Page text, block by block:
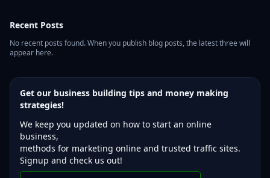
Recent Posts
No recent posts found. When you publish blog posts, the latest three will
appear here.
Get our business building tips and money making
strategies!
We keep you updated on how to start an online
business,
methods for marketing online and trusted traffic sites.
Signup and check us out!